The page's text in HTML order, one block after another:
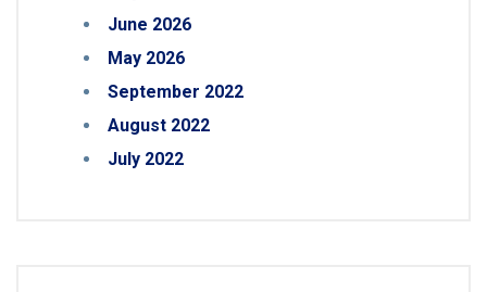
June 2026
May 2026
September 2022
August 2022
July 2022